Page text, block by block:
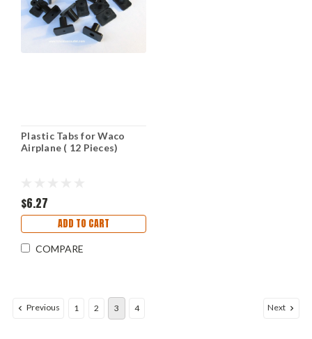
Plastic Tabs for Waco
Airplane ( 12 Pieces)
$6.27
ADD TO CART
COMPARE
Previous 1 2 3 4 Next